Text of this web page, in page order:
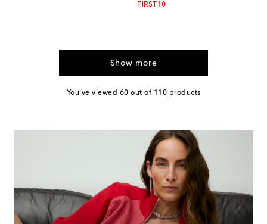
FIRST10
Show more
You've viewed 60 out of 110 products